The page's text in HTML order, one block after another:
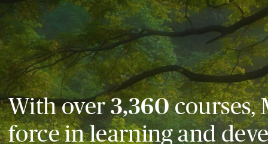
With over3,360courses,
force in learning and